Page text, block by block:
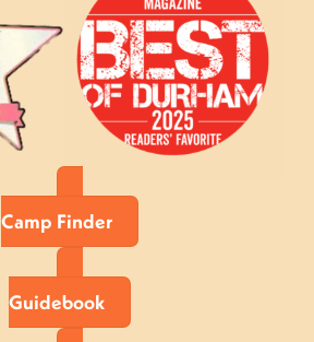
Camp Finder
Guidebook